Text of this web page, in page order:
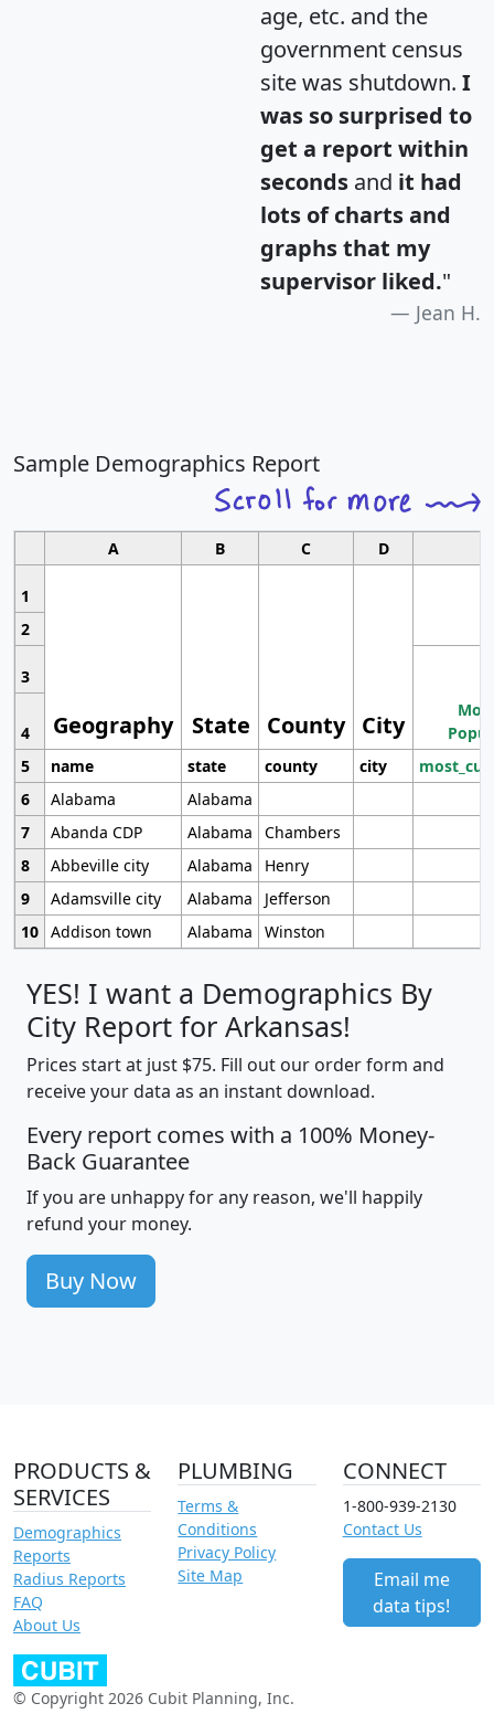
age, etc. and the
government census
site was shutdown. I
was so surprised to
get a report within
seconds and it had
lots of charts and
graphs that my
supervisor liked."
Jean H.
Sample Demographics Report
A B C D
1
Geography State County City
2
3
4
5
name state county city
6
Alabama
Alabama
7
Abanda CDP Alabama
Chambers
8
Abbeville city Alabama
Henry
9
Adamsville city Alabama
Jefferson
10 Addison town Alabama Winston
YES! I want a Demographics By
City Report for Arkansas!
Prices start at just $75. Fill out our order form and
receive your data as an instant download.
Every report comes with a 100% Money-
Back Guarantee
If you are unhappy for any reason, we'll happily
refund your money.
Buy Now
PRODUCTS &
SERVICES
Demographics
Reports
Radius Reports
FAQ
About Us
PLUMBING
Terms &
Conditions
Privacy Policy
Site Map
CONNECT
1-800-939-2130
Contact Us
Email me
data tips!
© Copyright 2026 Cubit Planning, Inc.